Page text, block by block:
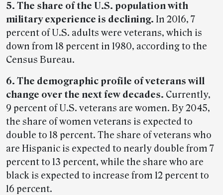
5. The share of the U.S. population with
military experience is declining. In 2016, 7
percent of U.S. adults were veterans, which is
down from 18 percent in 1980, according to the
Census Bureau.
6. The demographic profile of veterans will
change over the next few decades. Currently,
9 percent of U.S. veterans are women. By 2045,
the share of women veterans is expected to
double to 18 percent. The share of veterans who
are Hispanic is expected to nearly double from 7
percent to 13 percent, while the share who are
black is expected to increase from 12 percent to
16 percent.